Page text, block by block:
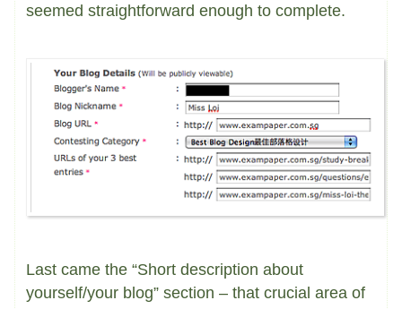
seemed straightforward enough to complete.
Last came the “Short description about
yourself/your blog” section – that crucial area of